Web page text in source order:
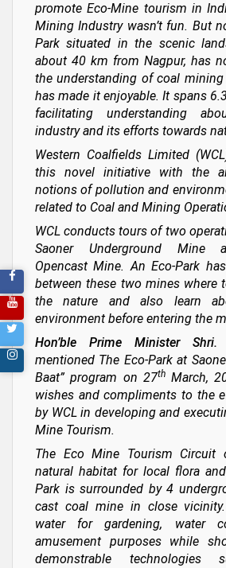
promote Eco-Mine tourism in
Mining Industry wasn’t fun. But
Park situated in the scenic
about 40 km from Nagpur, has
the understanding of coal
has made it enjoyable. It spans
facilitating understanding
industry and its efforts towards
Western Coalfields Limited
this novel initiative with the
notions of pollution and
related to Coal and Mining
WCL conducts tours of two
Saoner Underground Mine
Opencast Mine. An Eco-Park
between these two mines where
the nature and also learn
environment before entering the
Hon’ble Prime Minister Shri.
mentioned The Eco-Park at
Baat” program on 27thMarch,
wishes and compliments to the
by WCL in developing and
Mine Tourism.
The Eco Mine Tourism Circuit
natural habitat for local flora
Park is surrounded by 4
cast coal mine in close
water for gardening, water
amusement purposes while
demonstrable